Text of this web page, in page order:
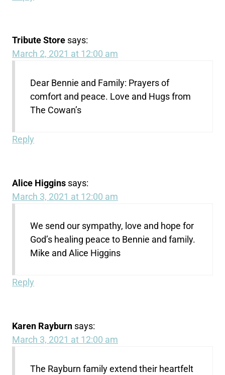
Tribute Store says:
March 2, 2021 at 12:00 am
Dear Bennie and Family: Prayers of
comfort and peace. Love and Hugs from
The Cowan’s
Reply
Alice Higgins says:
March 3, 2021 at 12:00 am
We send our sympathy, love and hope for
God’s healing peace to Bennie and family.
Mike and Alice Higgins
Reply
Karen Rayburn says:
March 3, 2021 at 12:00 am
The Rayburn family extend their heartfelt